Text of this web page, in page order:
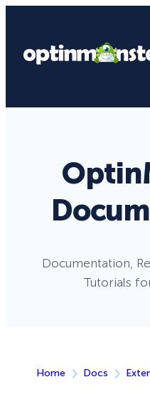
Documentation,
Tutorials
Home Docs